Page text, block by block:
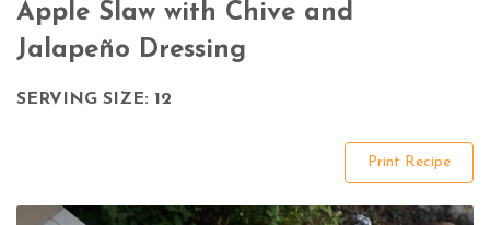
Apple Slaw with Chive and
Jalapeño Dressing
SERVING SIZE: 12
Print Recipe